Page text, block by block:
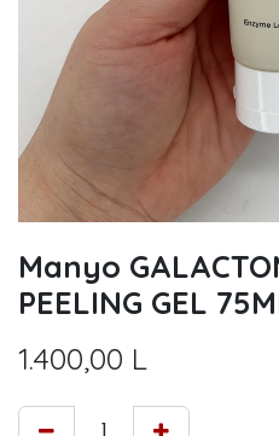
Manyo
PEELING GEL
1.400,00 L